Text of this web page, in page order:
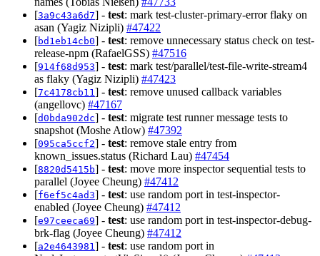
[3a9c43a6d7] - test: mark test-cluster-primary-error flaky on
asan (Yagiz Nizipli) #47422
[bd1eb14cb0] - test: remove unnecessary status check on test-
release-npm (RafaelGSS) #47516
[914f68d953] - test: mark test/parallel/test-file-write-stream4
as flaky (Yagiz Nizipli) #47423
[7c4178cb11] - test: remove unused callback variables
(angellovc) #47167
[d0bda902dc] - test: migrate test runner message tests to
snapshot (Moshe Atlow) #47392
[095ca5ccf2] - test: remove stale entry from
known_issues.status (Richard Lau) #47454
[8820d5415b] - test: move more inspector sequential tests to
parallel (Joyee Cheung) #47412
[f6ef5c4ad3] - test: use random port in test-inspector-
enabled (Joyee Cheung) #47412
[e97ceeca69] - test: use random port in test-inspector-debug-
brk-flag (Joyee Cheung) #47412
[a2e4643981] - test: use random port in